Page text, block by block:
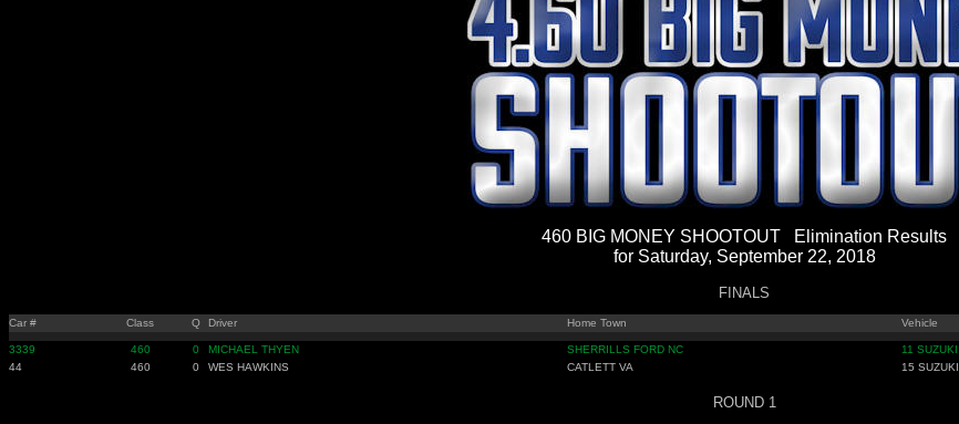
460 BIG MONEY SHOOTOUT Elimination Results
for Saturday, September 22, 2018
FINALS
Car # Class Q Driver Home Town Vehicle
3339 460 0 MICHAEL THYEN SHERRILLS FORD NC 11 SUZUKI
44
460 0 WES HAWKINS CATLETT VA 15 SUZUKI
ROUND 1